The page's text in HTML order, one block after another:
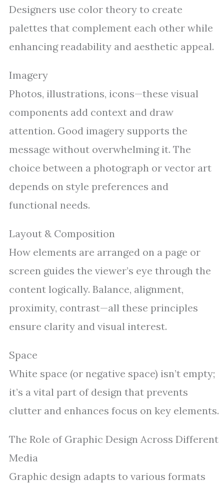
Designers use color theory to create
palettes that complement each other while
enhancing readability and aesthetic appeal.
Imagery
Photos, illustrations, icons—these visual
components add context and draw
attention. Good imagery supports the
message without overwhelming it. The
choice between a photograph or vector art
depends on style preferences and
functional needs.
Layout & Composition
How elements are arranged on a page or
screen guides the viewer’s eye through the
content logically. Balance, alignment,
proximity, contrast—all these principles
ensure clarity and visual interest.
Space
White space (or negative space) isn’t empty;
it’s a vital part of design that prevents
clutter and enhances focus on key elements.
The Role of Graphic Design Across Different
Media
Graphic design adapts to various formats